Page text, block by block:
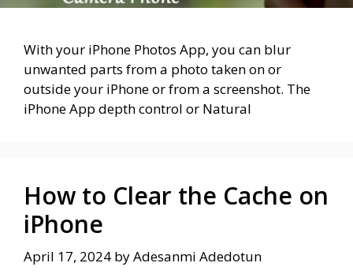
With your iPhone Photos App, you can blur
unwanted parts from a photo taken on or
outside your iPhone or from a screenshot. The
iPhone App depth control or Natural
How to Clear the Cache on
iPhone
April 17, 2024 byAdesanmi Adedotun